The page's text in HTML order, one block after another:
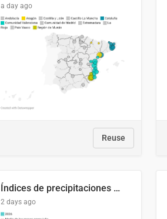
a day ago
Reuse
Índices de precipitaciones medio anual
2 days ago